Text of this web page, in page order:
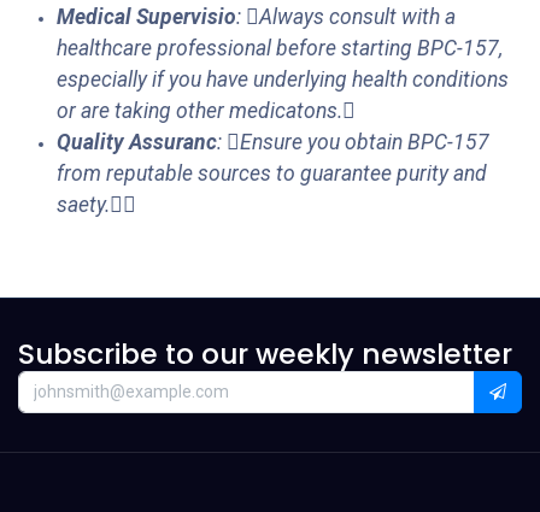
Medical Supervisio: Always consult with a
healthcare professional before starting BPC-157,
especially if you have underlying health conditions
or are taking other medicatons.
Quality Assuranc: Ensure you obtain BPC-157
from reputable sources to guarantee purity and
saety.
Subscribe to our weekly newsletter